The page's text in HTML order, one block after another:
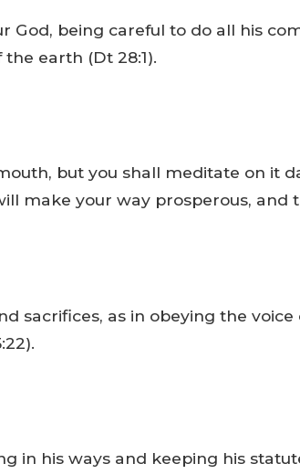
God, being careful to do all his
earth (Dt 28:1).
but you shall meditate on it
make your way prosperous, and
sacrifices, as in obeying the
in his ways and keeping his